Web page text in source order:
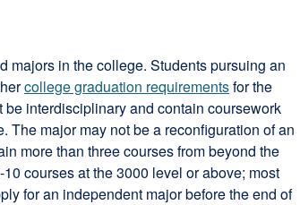
majors in the college. Students pursuing an
college graduation requirementsfor the
interdisciplinary and contain coursework
The major may not be a reconfiguration of an
more than three courses from beyond the
courses at the 3000 level or above; most
for an independent major before the end of